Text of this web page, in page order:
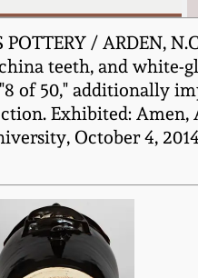
/ ARDEN,
teeth, and white-
of 50," additionally
Exhibited: Amen,
October 4,